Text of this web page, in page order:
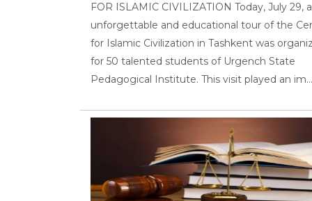
FOR ISLAMIC CIVILIZATION Today, July 29,
unforgettable and educational tour of the
for Islamic Civilization in Tashkent was
for 50 talented students of Urgench State
Pedagogical Institute. This visit played an im...